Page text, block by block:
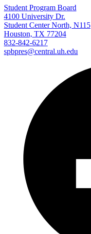
Student Program Board
4100 University Dr.
Student Center North, N115
Houston, TX 77204
832-842-6217
spbpres@central.uh.edu